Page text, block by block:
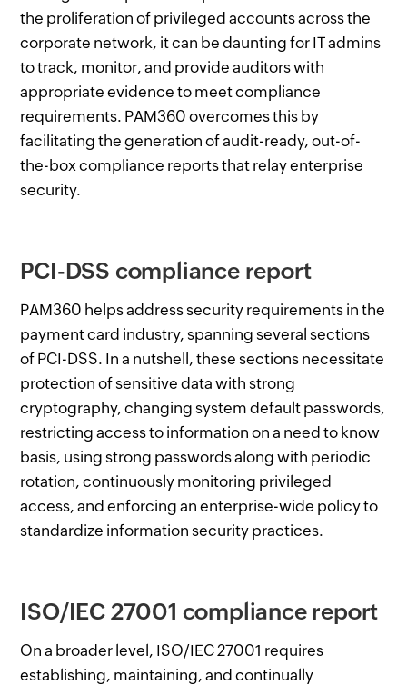
the proliferation of privileged accounts across the
corporate network, it can be daunting for IT admins
to track, monitor, and provide auditors with
appropriate evidence to meet compliance
requirements. PAM360 overcomes this by
facilitating the generation of audit-ready, out-of-
the-box compliance reports that relay enterprise
security.
PCI-DSS compliance report
PAM360 helps address security requirements in the
payment card industry, spanning several sections
of PCI-DSS. In a nutshell, these sections necessitate
protection of sensitive data with strong
cryptography, changing system default passwords,
restricting access to information on a need to know
basis, using strong passwords along with periodic
rotation, continuously monitoring privileged
access, and enforcing an enterprise-wide policy to
standardize information security practices.
ISO/IEC 27001 compliance report
On a broader level, ISO/IEC 27001 requires
establishing, maintaining, and continually